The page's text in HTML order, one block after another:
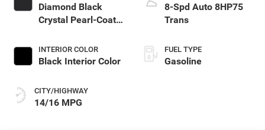
Diamond Black
Crystal Pearl-Coat
INTERIOR COLOR
Black Interior Color
CITY/HIGHWAY
14/16 MPG
8-Spd Auto 8HP75
Trans
FUEL TYPE
Gasoline